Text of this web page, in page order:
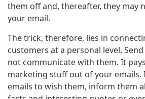
them off and, thereafter, they may
your email.
The trick, therefore, lies in
customers at a personal level.
not communicate with them. It
marketing stuff out of your emails.
emails to wish them, inform them